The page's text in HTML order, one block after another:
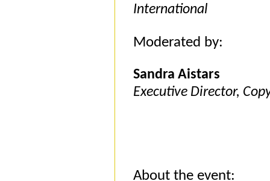
International
Moderated by:
Sandra Aistars
Executive Director,
About the event: